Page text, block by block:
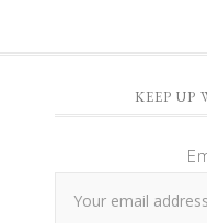
KEEP UP